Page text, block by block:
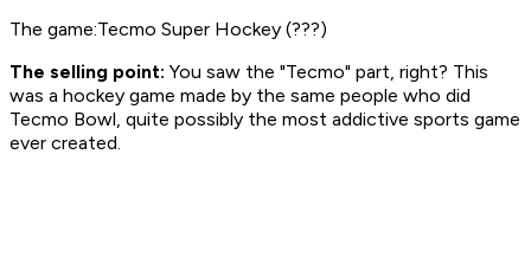
The game:Tecmo Super Hockey (???)
The selling point: You saw the "Tecmo" part, right? This
was a hockey game made by the same people who did
Tecmo Bowl, quite possibly the most addictive sports game
ever created.